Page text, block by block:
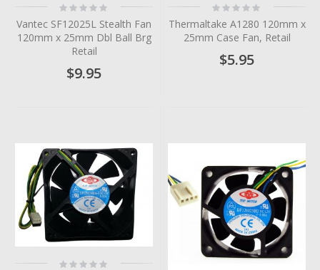
Rating:
0%
Vantec SF12025L Stealth Fan
120mm x 25mm Dbl Ball Brg
Retail
$9.95
Rating:
0%
Thermaltake A1280 120mm x
25mm Case Fan, Retail
$5.95
Rating: